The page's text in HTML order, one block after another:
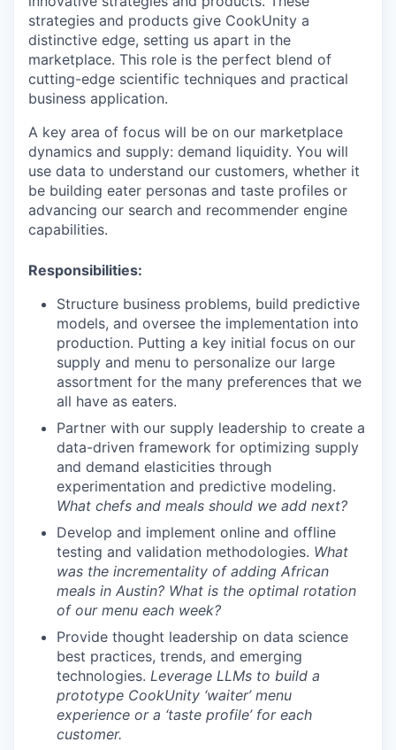
strategies and products give CookUnity a
distinctive edge, setting us apart in the
marketplace. This role is the perfect blend of
cutting-edge scientific techniques and practical
business application.
A key area of focus will be on our marketplace
dynamics and supply: demand liquidity. You will
use data to understand our customers, whether it
be building eater personas and taste profiles or
advancing our search and recommender engine
capabilities.
Responsibilities:
Structure business problems, build predictive
models, and oversee the implementation into
production. Putting a key initial focus on our
supply and menu to personalize our large
assortment for the many preferences that we
all have as eaters.
Partner with our supply leadership to create a
data-driven framework for optimizing supply
and demand elasticities through
experimentation and predictive modeling.
What chefs and meals should we add next?
Develop and implement online and offline
testing and validation methodologies. What
was the incrementality of adding African
meals in Austin? What is the optimal rotation
of our menu each week?
Provide thought leadership on data science
best practices, trends, and emerging
technologies. Leverage LLMs to build a
prototype CookUnity ‘waiter’ menu
experience or a ‘taste profile’ for each
customer.